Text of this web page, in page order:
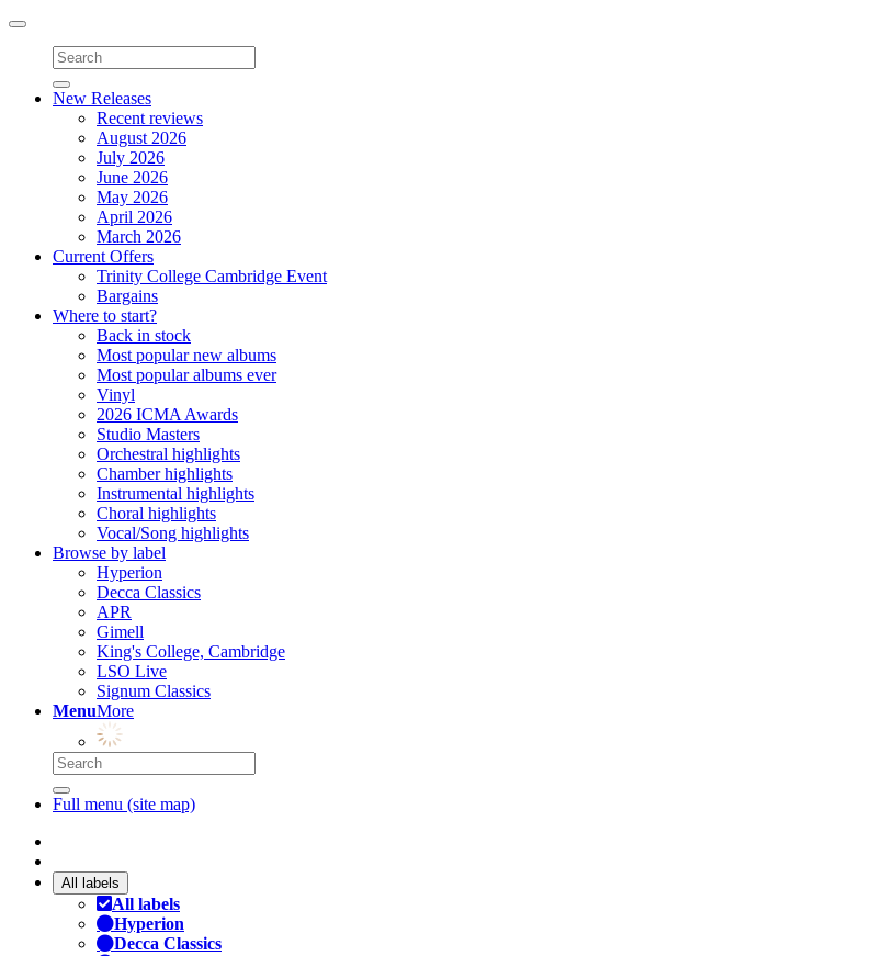
Toggle
navigation
New Releases
Recent reviews
August 2026
July 2026
June 2026
May 2026
April 2026
March 2026
Current Offers
Trinity College Cambridge Event
Bargains
Where to start?
Back in stock
Most popular new albums
Most popular albums ever
Vinyl
2026 ICMA Awards
Studio Masters
Orchestral highlights
Chamber highlights
Instrumental highlights
Choral highlights
Vocal/Song highlights
Browse by label
Hyperion
Decca Classics
APR
Gimell
King's College, Cambridge
LSO Live
Signum Classics
MenuMore
Full menu (site map)
All labels
All labels
Hyperion
Decca Classics